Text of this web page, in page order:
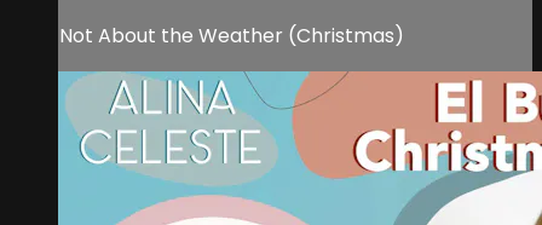
Not About the Weather (Christmas)